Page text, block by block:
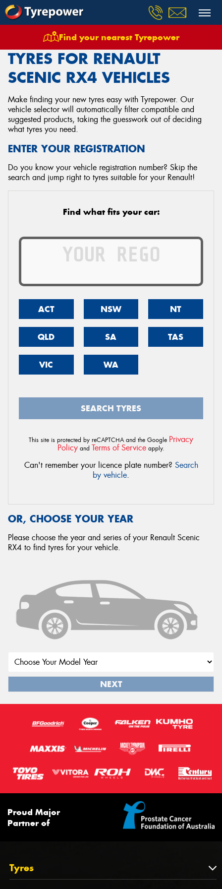
Find your nearest Tyrepower
Tyres Vehicles Renault Scenic Rx4
TYRES FOR RENAULT
SCENIC RX4 VEHICLES
Make finding your new tyres easy with Tyrepower. Our
vehicle selector will automatically filter compatible and
suggested products, taking the guesswork out of deciding
what tyres you need.
ENTER YOUR REGISTRATION
Do you know your vehicle registration number? Skip the
search and jump right to tyres suitable for your Renault!
Find what fits your car:
ACT NSW NT
QLD SA TAS
VIC WA
SEARCH TYRES
This site is protected by reCAPTCHA and the Google Privacy
Policy and Terms of Service apply.
Can't remember your licence plate number? Search
by vehicle.
OR, CHOOSE YOUR YEAR
Please choose the year and series of your Renault Scenic
RX4 to find tyres for your vehicle.
NEXT
Proud Major
Partner of
Tyres